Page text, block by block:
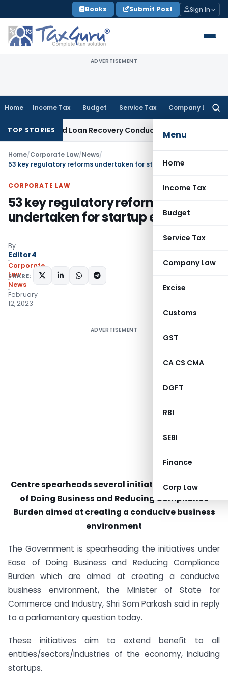
to
content
Books Submit Post Sign In
ADVERTISEMENT
Home Income Tax Budget Service Tax Company Law
Menu
Home
Income Tax
Budget
Service Tax
Company Law
Excise
Customs
GST
CA CS CMA
DGFT
RBI
SEBI
Finance
Corp Law
TOP STORIES
and Loan Recovery Conduct Directions from January
Home/Corporate Law/News/
53 key regulatory reforms undertaken for startup ecosystem
CORPORATE LAW
53 key regulatory reforms
undertaken for startup ecosystem
By
Editor4
Corporate
Law
News
February
12, 2023
SHARE:
ADVERTISEMENT
Centre spearheads several initiatives under Ease
of Doing Business and Reducing Compliance
Burden aimed at creating a conducive business
environment
The Government is spearheading the initiatives under
Ease of Doing Business and Reducing Compliance
Burden which are aimed at creating a conducive
business environment, the Minister of State for
Commerce and Industry, Shri Som Parkash said in reply
to a parliamentary question today.
These initiatives aim to extend beneﬁt to all
entities/sectors/industries of the economy, including
startups.